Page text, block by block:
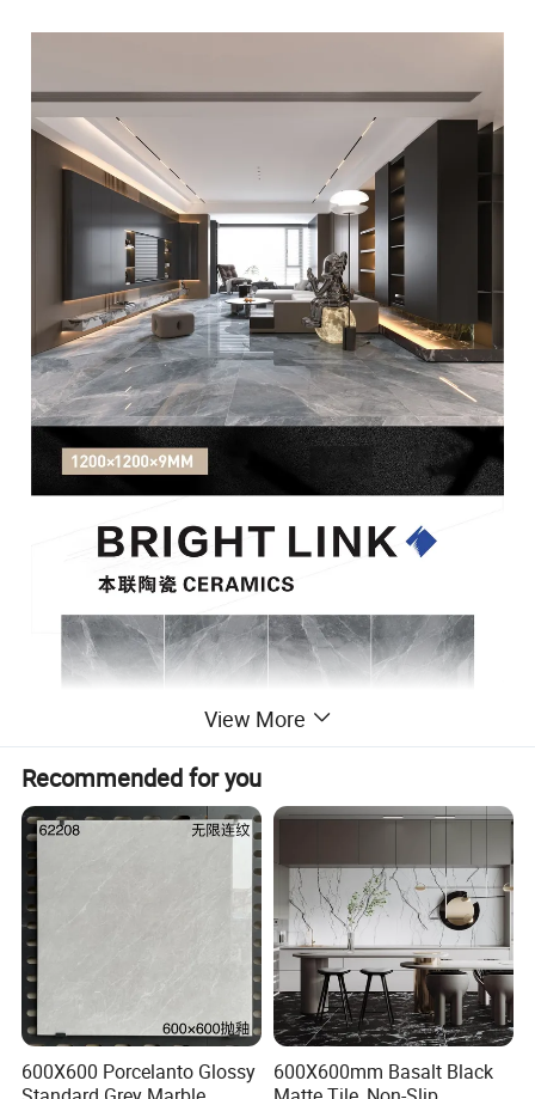
View More
Recommended for you
600X600 Porcelanto Glossy
600X600mm Basalt Black